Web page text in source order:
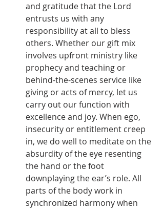
and gratitude that the Lord
entrusts us with any
responsibility at all to bless
others. Whether our gift mix
involves upfront ministry like
prophecy and teaching or
behind-the-scenes service like
giving or acts of mercy, let us
carry out our function with
excellence and joy. When ego,
insecurity or entitlement creep
in, we do well to meditate on the
absurdity of the eye resenting
the hand or the foot
downplaying the ear’s role. All
parts of the body work in
synchronized harmony when